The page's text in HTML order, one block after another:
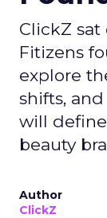
ClickZ
Fitizens
explore
shifts,
will define
beauty
Author
ClickZ